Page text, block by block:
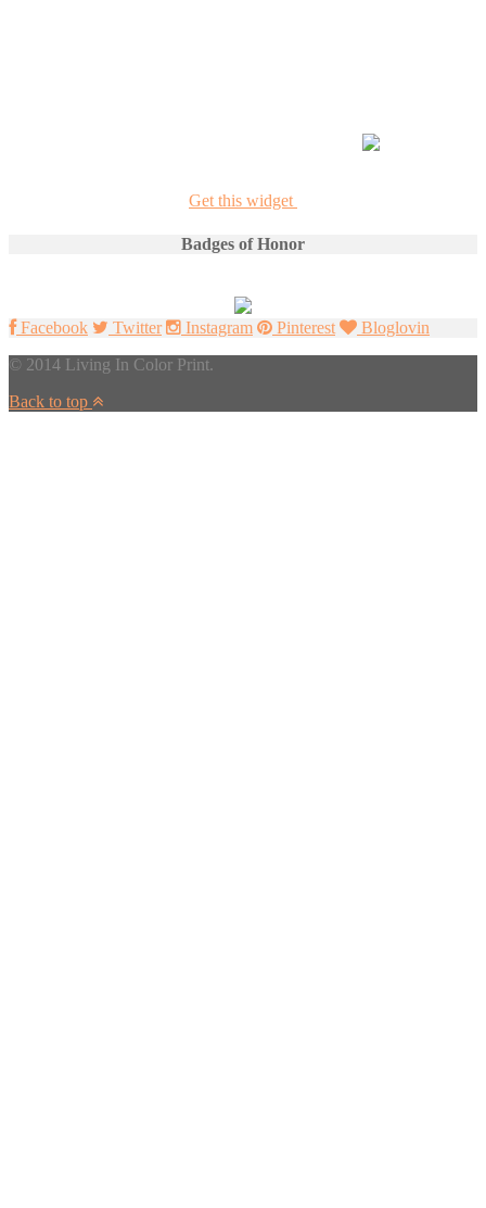
Get this widget
Badges of Honor
Facebook Twitter Instagram Pinterest
Bloglovin
© 2014 Living In Color Print.
Back to top